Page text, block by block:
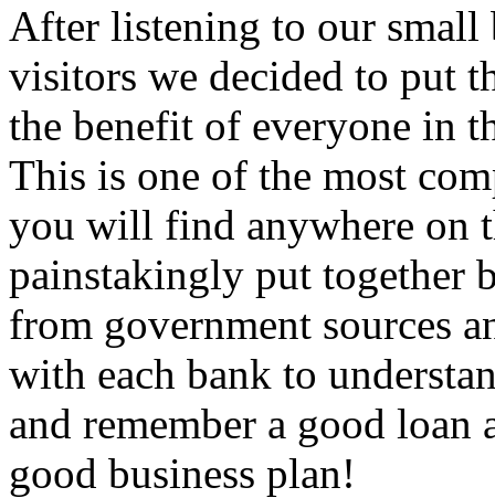
After listening to our small
visitors we decided to put
the benefit of everyone in
This is one of the most
you will find anywhere on
painstakingly put together
from government sources
with each bank to
and remember a good
good business plan!